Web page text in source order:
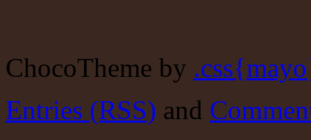
ChocoTheme by
Entries (RSS) and